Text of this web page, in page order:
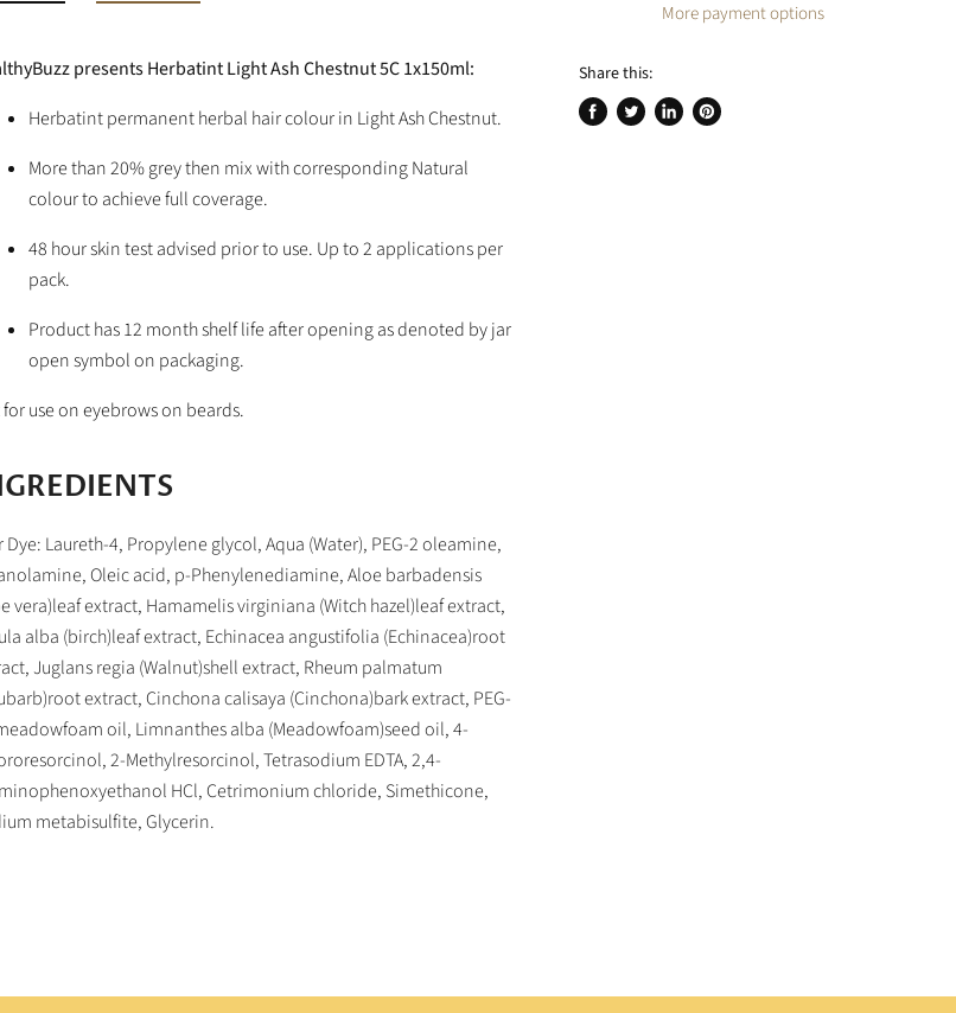
presents Herbatint Light Ash Chestnut 5C 1x150ml:
Herbatint permanent herbal hair colour in Light Ash Chestnut.
More than 20% grey then mix with corresponding Natural
colour to achieve full coverage.
48 hour skin test advised prior to use. Up to 2 applications per
pack.
Product has 12 month shelf life after opening as denoted by jar
open symbol on packaging.
use on eyebrows on beards.
Dye: Laureth-4, Propylene glycol, Aqua (Water), PEG-2 oleamine,
Oleic acid, p-Phenylenediamine, Aloe barbadensis
vera)leaf extract, Hamamelis virginiana (Witch hazel)leaf extract,
alba (birch)leaf extract, Echinacea angustifolia (Echinacea)root
Juglans regia (Walnut)shell extract, Rheum palmatum
extract, Cinchona calisaya (Cinchona)bark extract, PEG-
oil, Limnanthes alba (Meadowfoam)seed oil, 4-
2-Methylresorcinol, Tetrasodium EDTA, 2,4-
HCl, Cetrimonium chloride, Simethicone,
metabisulfite, Glycerin.
More payment options
Share this:
Share Tweet Share Pin